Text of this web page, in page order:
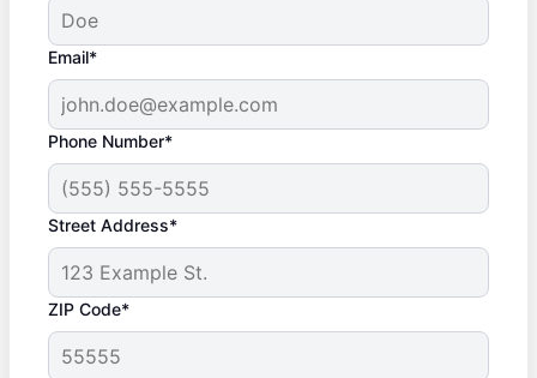
Email*
Phone Number*
Street Address*
ZIP Code*